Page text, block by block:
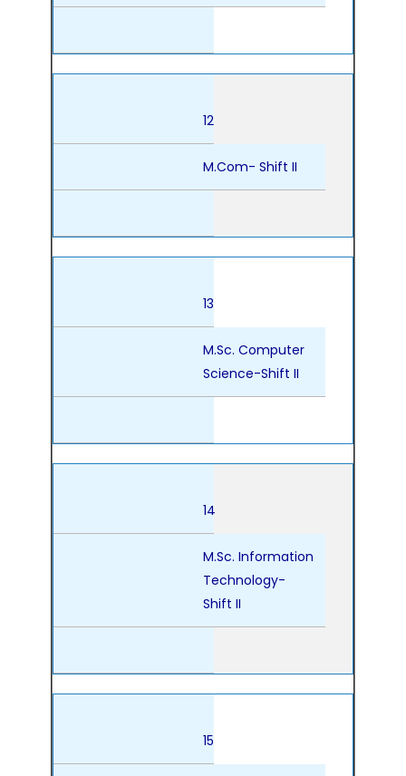
12
M.Com- Shift II
13
M.Sc. Computer
Science-Shift II
14
M.Sc. Information
Technology-
Shift II
15